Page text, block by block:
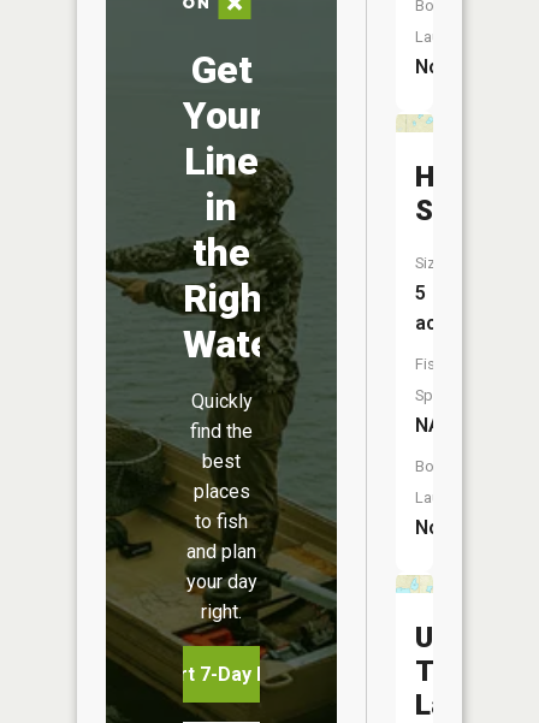
Get
Your
Line
in
the
Right
Water
Quickly
find the
best
places
to fish
and plan
your day
right.
Start 7-Day Free Trial
Boat
Launch:
No
Hidden
Slough
Size:
5
acres
Fish
Species:
NA
Boat
Launch:
No
Upper
Lake